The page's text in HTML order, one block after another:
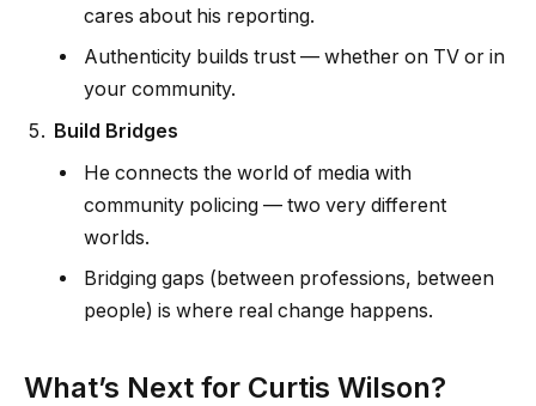
cares about his reporting.
Authenticity builds trust — whether on TV or in
your community.
Build Bridges
He connects the world of media with
community policing — two very different
worlds.
Bridging gaps (between professions, between
people) is where real change happens.
What’s Next for Curtis Wilson?